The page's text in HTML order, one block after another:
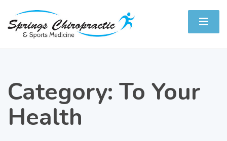
Category: To Your
Health